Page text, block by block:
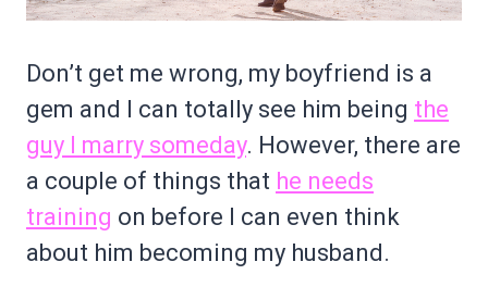
Don’t get me wrong, my boyfriend is a
gem and I can totally see him being the
guy I marry someday. However, there are
a couple of things that he needs
training on before I can even think
about him becoming my husband.